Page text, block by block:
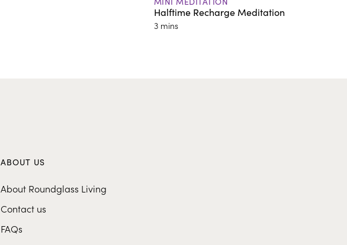
Halftime Recharge Meditation
3 mins
ABOUT US
About Roundglass Living
Contact us
FAQs